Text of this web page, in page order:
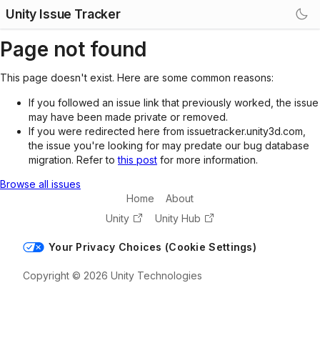
Unity Issue Tracker
Page not found
This page doesn't exist. Here are some common reasons:
If you followed an issue link that previously worked, the issue
may have been made private or removed.
If you were redirected here from issuetracker.unity3d.com,
the issue you're looking for may predate our bug database
migration. Refer tothis post for more information.
Browse all issues
Home
About
Unity
Unity Hub
Your Privacy Choices (Cookie Settings)
Copyright © 2026 Unity Technologies